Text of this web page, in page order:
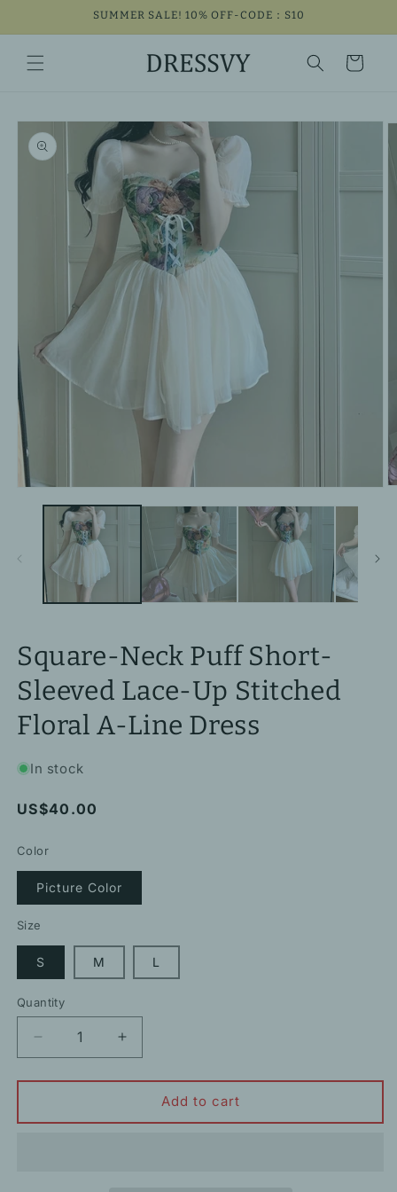
SUMMER SALE! 10% OFF-CODE：S10
Cart
Skip to
product
information
media
Square-Neck Puff Short-
Sleeved Lace-Up Stitched
Floral A-Line Dress
In stock
Regular
US$40.00
Color
Picture Color
Size
S M L
Quantity
Decrease
quantity
for
Neck
Increase
quantity
for
Square-
Neck
Add to cart